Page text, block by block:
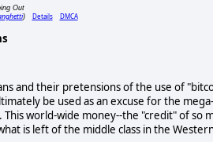
Out
) Details DMCA
and their pretensions of the use of
be used as an excuse for the
world-wide money--the "credit" of so
is left of the middle class in the